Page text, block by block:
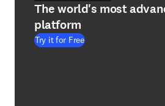
The world's most
platform
Try it for Free